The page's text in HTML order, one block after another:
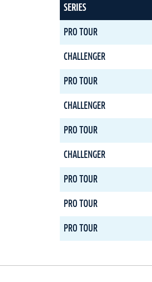
SERIES
PRO TOUR
CHALLENGER
PRO TOUR
CHALLENGER
PRO TOUR
CHALLENGER
PRO TOUR
PRO TOUR
PRO TOUR